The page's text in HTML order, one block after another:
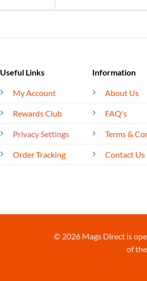
Useful Links
My Account
Rewards Club
Privacy Settings
Order Tracking
Information
About Us
FAQ's
Terms &
Contact Us
© 2026 Mags Direct is
of